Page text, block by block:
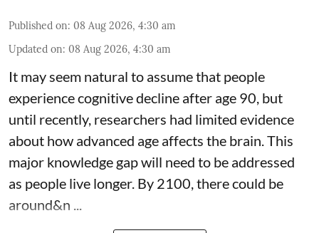
Published on: 08 Aug 2026, 4:30 am
Updated on: 08 Aug 2026, 4:30 am
It may seem natural to assume that people
experience cognitive decline after age 90, but
until recently, researchers had limited evidence
about how advanced age affects the brain. This
major knowledge gap will need to be addressed
as people live longer. By 2100, there could be
around&n ...